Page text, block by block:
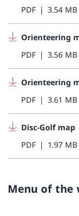
PDF 3.54 MB
Orienteering
PDF
3.56 MB
Orienteering
PDF
3.61 MB
Disc-Golf map
PDF
1.97 MB
Menu of the